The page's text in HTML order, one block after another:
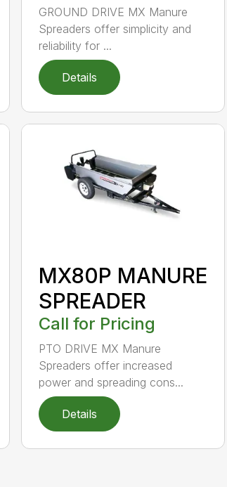
GROUND DRIVE MX Manure
Spreaders offer simplicity and
reliability for ...
Details
MX80P MANURE
SPREADER
Call for Pricing
PTO DRIVE MX Manure
Spreaders offer increased
power and spreading cons...
Details